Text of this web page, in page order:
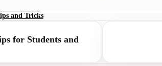
and Tricks
for Students and